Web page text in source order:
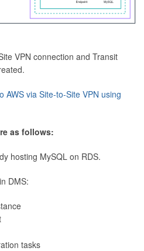
VPN connection and Transit
AWS via Site-to-Site VPN using
as follows:
hosting MySQL on RDS.
DMS:
tasks